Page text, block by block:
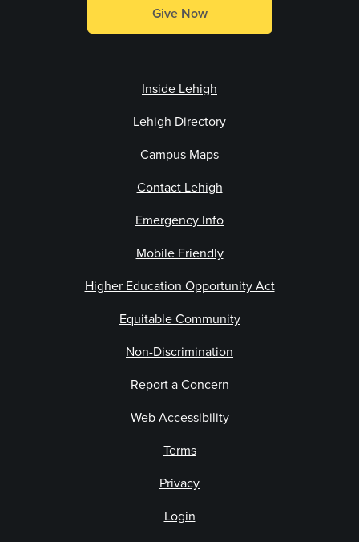
Give Now
Inside Lehigh
Lehigh Directory
Campus Maps
Contact Lehigh
Emergency Info
Mobile Friendly
Higher Education Opportunity Act
Equitable Community
Non-Discrimination
Report a Concern
Web Accessibility
Terms
Privacy
Login